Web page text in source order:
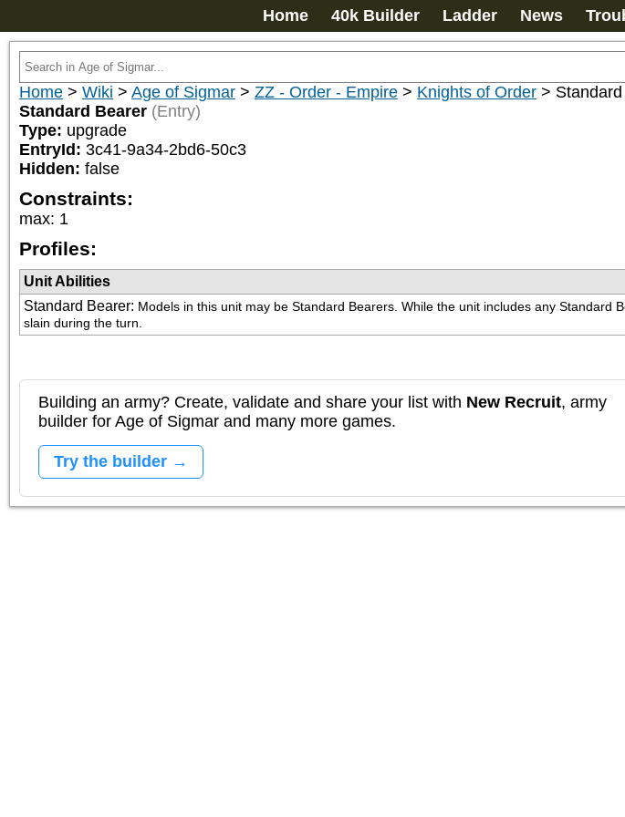
Home 40k Builder Ladder News
Home > Wiki > Age of Sigmar > ZZ - Order - Empire > Knights of Order >
Standard Bearer (Entry)
Type: upgrade
EntryId: 3c41-9a34-2bd6-50c3
Hidden: false
Constraints:
max: 1
Profiles:
Unit Abilities
Standard Bearer: Models in this unit may be Standard Bearers. While the unit includes any
slain during the turn.
Building an army? Create, validate and share your list with New Recruit, army
builder for Age of Sigmar and many more games.
Try the builder